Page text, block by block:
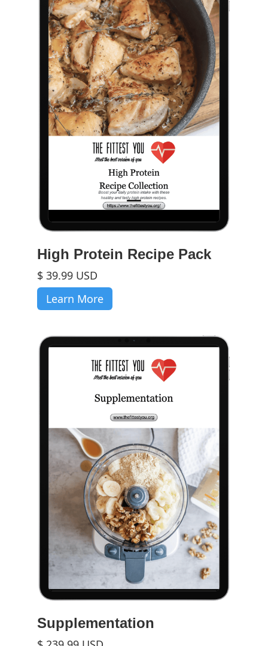
High Protein Recipe Pack
$ 39.99 USD
Learn More
Supplementation